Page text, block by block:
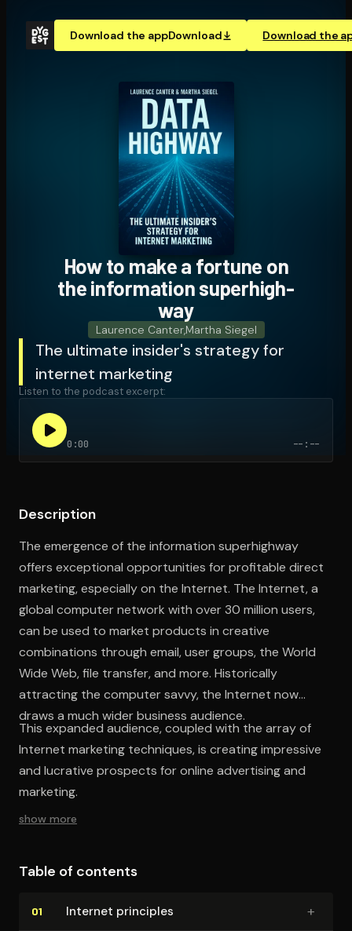
Download the appDownload Download the
Open the Camera app and point it at the code. Free to
How to make a fortune on
the information su­per­high­
way
Laurence Canter,Martha Siegel
The ultimate insider's strategy for
internet marketing
Listen to the podcast excerpt:
0:00 --:--
Description
The emergence of the information superhighway
offers exceptional opportunities for profitable direct
marketing, especially on the Internet. The Internet, a
global computer network with over 30 million users,
can be used to market products in creative
combinations through email, user groups, the World
Wide Web, file transfer, and more. Historically
attracting the computer savvy, the Internet now
draws a much wider business audience.
This expanded audience, coupled with the array of
Internet marketing techniques, is creating impressive
and lucrative prospects for online advertising and
marketing.
show more
Table of contents
01 Internet principles +